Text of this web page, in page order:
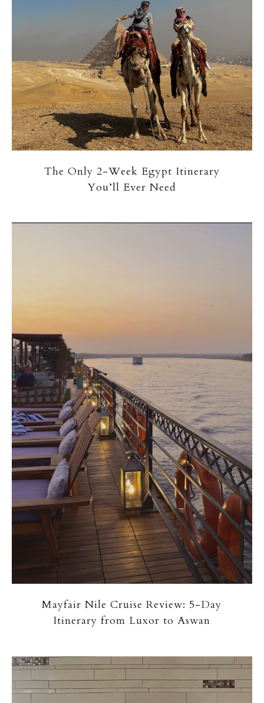
The Only 2-Week Egypt Itinerary
You’ll Ever Need
Mayfair Nile Cruise Review: 5-Day
Itinerary from Luxor to Aswan